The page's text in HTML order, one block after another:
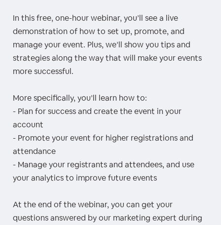
In this free, one-hour webinar, you’ll see a live
demonstration of how to set up, promote, and
manage your event. Plus, we’ll show you tips and
strategies along the way that will make your events
more successful.
More specifically, you’ll learn how to:
- Plan for success and create the event in your
account
- Promote your event for higher registrations and
attendance
- Manage your registrants and attendees, and use
your analytics to improve future events
At the end of the webinar, you can get your
questions answered by our marketing expert during